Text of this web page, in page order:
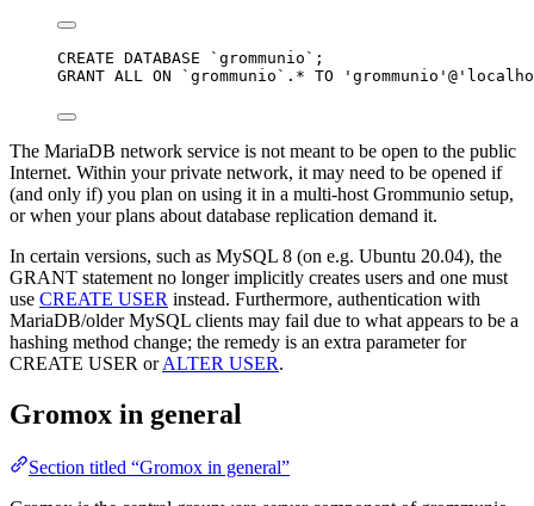
CREATE DATABASE ` grommunio `;
GRANT ALL ON ` grommunio ` . * TO ' grommunio ' @ '
The MariaDB network service is not meant to be open to the public
Internet. Within your private network, it may need to be opened if
(and only if) you plan on using it in a multi-host Grommunio setup,
or when your plans about database replication demand it.
In certain versions, such as MySQL 8 (on e.g. Ubuntu 20.04), the
GRANT statement no longer implicitly creates users and one must
use CREATE USER instead. Furthermore, authentication with
MariaDB/older MySQL clients may fail due to what appears to be a
hashing method change; the remedy is an extra parameter for
CREATE USER orALTER USER.
Gromox in general
Section titled “Gromox in general”